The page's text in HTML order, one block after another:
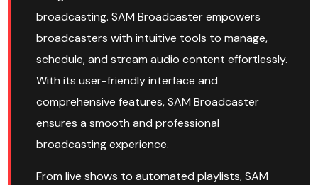
broadcasting. SAM Broadcaster empowers
broadcasters with intuitive tools to manage,
schedule, and stream audio content effortlessly.
With its user-friendly interface and
comprehensive features, SAM Broadcaster
ensures a smooth and professional
broadcasting experience.
From live shows to automated playlists, SAM